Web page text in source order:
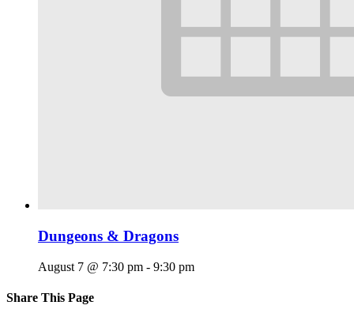
Dungeons & Dragons
August 7 @ 7:30 pm - 9:30 pm
Share This Page